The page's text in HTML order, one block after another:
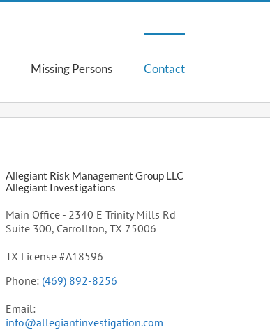
Missing Persons Contact
Allegiant Risk Management Group LLC
Allegiant Investigations
Main Office - 2340 E Trinity Mills Rd
Suite 300, Carrollton, TX 75006
TX License #A18596
Phone: (469) 892-8256
Email:
info@allegiantinvestigation.com